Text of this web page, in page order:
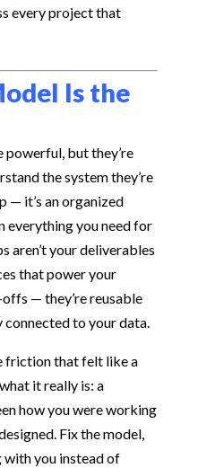
every project that
Is the
powerful, but they’re
the system they’re
— it’s an organized
everything you need for
aren’t your deliverables
that power your
offs — they’re reusable
to your data.
friction that felt like a
it really is: a
how you were working
Fix the model,
you instead of